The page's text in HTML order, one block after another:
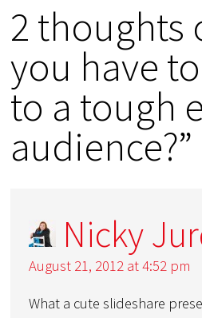
2 thoughts
you have
to a tough
audience?”
Nicky
August 21, 2012 at 4:52 pm
What a cute slideshare